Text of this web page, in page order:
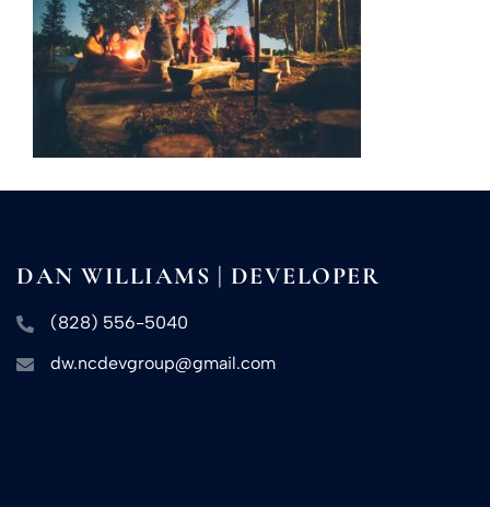
DAN WILLIAMS | DEVELOPER
(828) 556-5040
dw.ncdevgroup@gmail.com